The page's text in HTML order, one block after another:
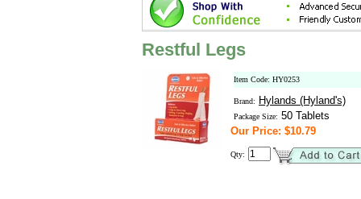
Restful Legs
Item Code: HY0253
Brand: Hylands (Hyland's)
Package Size: 50 Tablets
Our Price: $10.79
Qty: